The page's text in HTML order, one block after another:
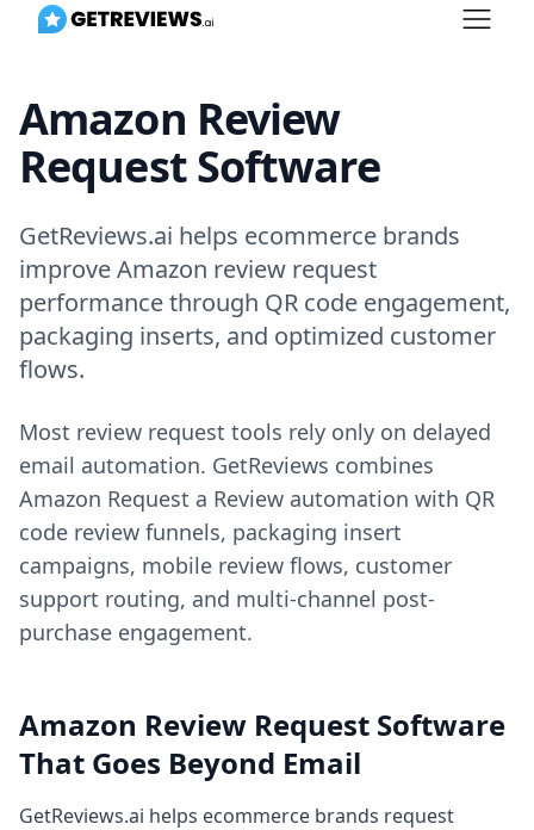
Amazon Review
Request Software
GetReviews.ai helps ecommerce brands
improve Amazon review request
performance through QR code engagement,
packaging inserts, and optimized customer
flows.
Most review request tools rely only on delayed
email automation. GetReviews combines
Amazon Request a Review automation with QR
code review funnels, packaging insert
campaigns, mobile review flows, customer
support routing, and multi-channel post-
purchase engagement.
Amazon Review Request Software
That Goes Beyond Email
GetReviews.ai helps ecommerce brands request